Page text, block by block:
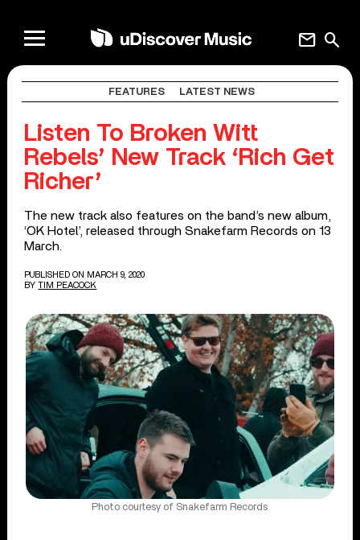
search
mail
FEATURES LATEST NEWS
Listen To Broken Witt
Rebels’ New Track ‘Rich Get
Richer’
The new track also features on the band’s new album,
‘OK Hotel’, released through Snakefarm Records on 13
March.
PUBLISHED ON MARCH 9, 2020
BY TIM PEACOCK
Photo courtesy of Snakefarm Records